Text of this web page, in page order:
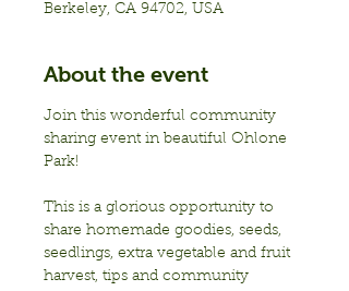
Berkeley, CA 94702, USA
About the event
Join this wonderful community
sharing event in beautiful Ohlone
Park!
This is a glorious opportunity to
share homemade goodies, seeds,
seedlings, extra vegetable and fruit
harvest, tips and community